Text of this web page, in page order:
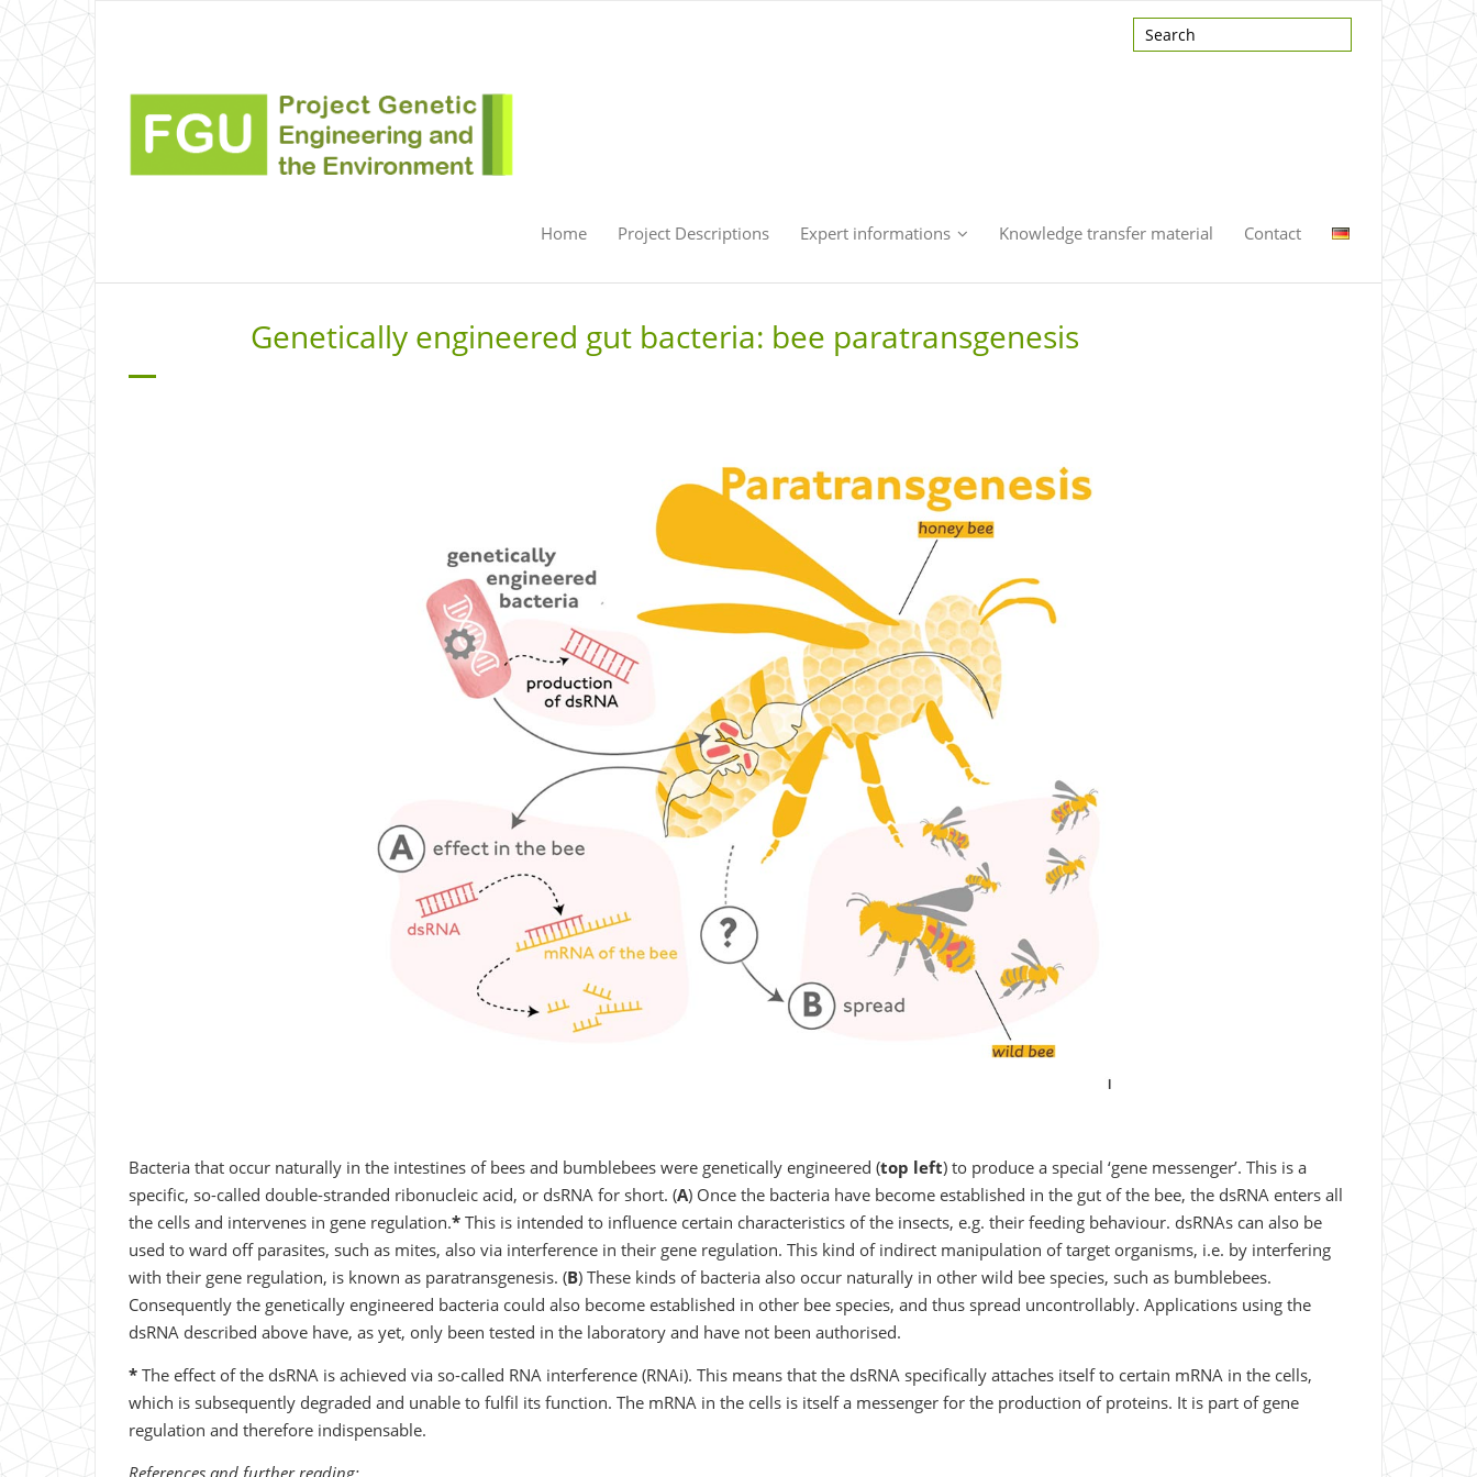
Home Project Descriptions Expert informations Knowledge transfer material Contact
Genetically engineered gut bacteria: bee paratransgenesis
Bacteria that occur naturally in the intestines of bees and bumblebees were genetically engineered (top left) to produce a special ‘gene messenger’. This is a
specific, so-called double-stranded ribonucleic acid, or dsRNA for short. (A) Once the bacteria have become established in the gut of the bee, the dsRNA enters all
the cells and intervenes in gene regulation.* This is intended to influence certain characteristics of the insects, e.g. their feeding behaviour. dsRNAs can also be
used to ward off parasites, such as mites, also via interference in their gene regulation. This kind of indirect manipulation of target organisms, i.e. by interfering
with their gene regulation, is known as paratransgenesis. (B) These kinds of bacteria also occur naturally in other wild bee species, such as bumblebees.
Consequently the genetically engineered bacteria could also become established in other bee species, and thus spread uncontrollably. Applications using the
dsRNA described above have, as yet, only been tested in the laboratory and have not been authorised.
* The effect of the dsRNA is achieved via so-called RNA interference (RNAi). This means that the dsRNA specifically attaches itself to certain mRNA in the cells,
which is subsequently degraded and unable to fulfil its function. The mRNA in the cells is itself a messenger for the production of proteins. It is part of gene
regulation and therefore indispensable.